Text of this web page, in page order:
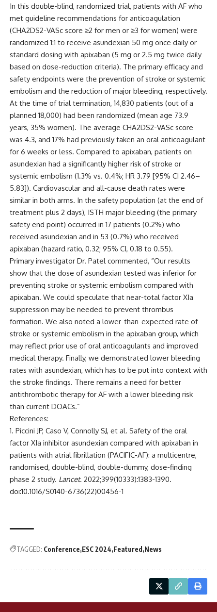
In this double-blind, randomized trial, patients with AF who
met guideline recommendations for anticoagulation
(CHA2DS2-VASc score ≥2 for men or ≥3 for women) were
randomized 1:1 to receive asundexian 50 mg once daily or
standard dosing with apixaban (5 mg or 2.5 mg twice daily
based on dose-reduction criteria). The primary efficacy and
safety endpoints were the prevention of stroke or systemic
embolism and the reduction of major bleeding, respectively.
At the time of trial termination, 14,830 patients (out of a
planned 18,000) had been randomized (mean age 73.9
years, 35% women). The average CHA2DS2-VASc score
was 4.3, and 17% had previously taken an oral anticoagulant
for 6 weeks or less. Compared to apixaban, patients on
asundexian had a significantly higher risk of stroke or
systemic embolism (1.3% vs. 0.4%; HR 3.79 [95% CI 2.46–
5.83]). Cardiovascular and all-cause death rates were
similar in both arms. In the safety population (at the end of
treatment plus 2 days), ISTH major bleeding (the primary
safety end point) occurred in 17 patients (0.2%) who
received asundexian and in 53 (0.7%) who received
apixaban (hazard ratio, 0.32; 95% CI, 0.18 to 0.55).
Primary investigator Dr. Patel commented, “Our results
show that the dose of asundexian tested was inferior for
preventing stroke or systemic embolism compared with
apixaban. We could speculate that near-total factor XIa
suppression may be needed to prevent thrombus
formation. We also noted a lower-than-expected rate of
stroke or systemic embolism in the apixaban group, which
may reflect prior use of oral anticoagulants and improved
medical therapy. Finally, we demonstrated lower bleeding
rates with asundexian, which has to be put into context with
the stroke findings. There remains a need for better
antithrombotic therapy for AF with a lower bleeding risk
than current DOACs.”
References:
Piccini JP, Caso V, Connolly SJ, et al. Safety of the oral
factor XIa inhibitor asundexian compared with apixaban in
patients with atrial fibrillation (PACIFIC-AF): a multicentre,
randomised, double-blind, double-dummy, dose-finding
phase 2 study. Lancet. 2022;399(10333):1383-1390.
doi:10.1016/S0140-6736(22)00456-1
TAGGED: Conference ESC 2024 Featured News